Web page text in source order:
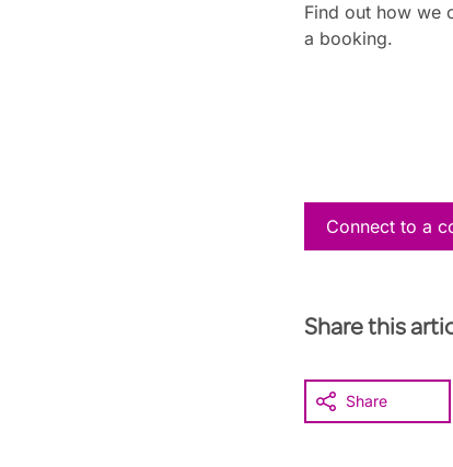
Find out how we
a booking.
Connect to a
Share this
Share